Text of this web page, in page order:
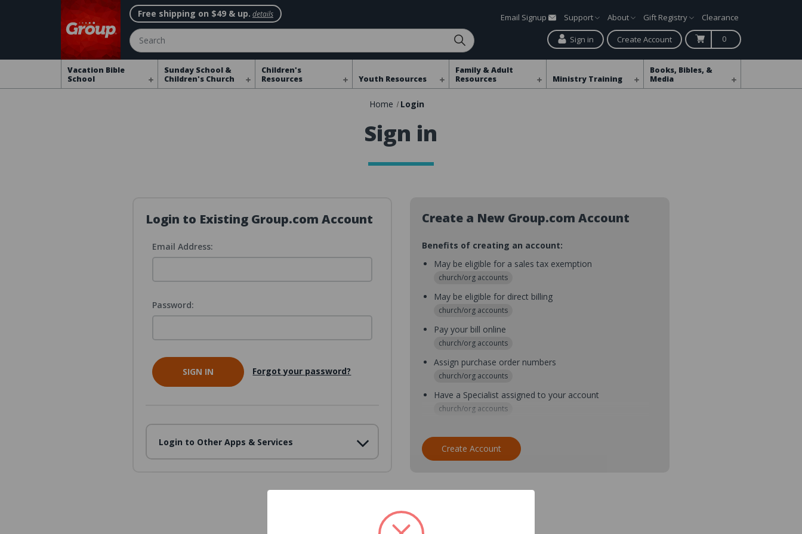
Free shipping on $49 & up. details
Search
Email Signup Support About Gift Registry Clearance
Sign in Create Account 0
Vacation Bible
School
Sunday School &
Children's Church
Children's
Resources
Youth Resources
Family & Adult
Resources
Ministry Training
Books, Bibles, &
Media
Home Login
Sign in
Login to Existing Group.com Account
Email Address:
Password:
Forgot your password?
Login to Other Apps & Services
Create a New Group.com Account
Benefits of creating an account:
May be eligible for a sales tax exemption
church/org accounts
May be eligible for direct billing
church/org accounts
Pay your bill online
church/org accounts
Assign purchase order numbers
church/org accounts
Have a Specialist assigned to your account
church/org accounts
Assign multiple purchasers and setup purchase approvals
Save multiple shipping addresses
Create Account